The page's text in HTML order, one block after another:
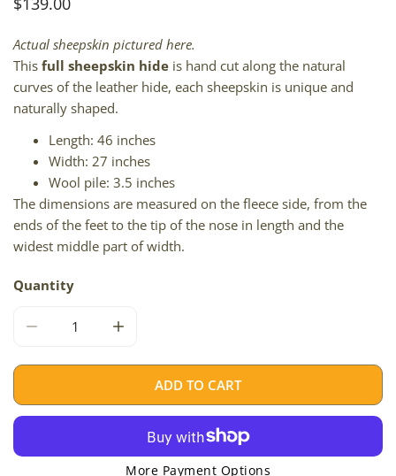
Actual sheepskin pictured here.
This full sheepskin hide is hand cut along the natural
curves of the leather hide, each sheepskin is unique and
naturally shaped.
Length: 46 inches
Width: 27 inches
Wool pile: 3.5 inches
The dimensions are measured on the fleece side, from the
ends of the feet to the tip of the nose in length and the
widest middle part of width.
Quantity
ADD TO CART
More Payment Options